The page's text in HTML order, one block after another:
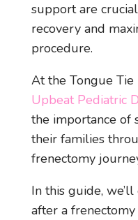
support are
recovery and
procedure.
At the Tongue
Upbeat Pediatric
the importance of
their families
frenectomy
In this guide,
after a